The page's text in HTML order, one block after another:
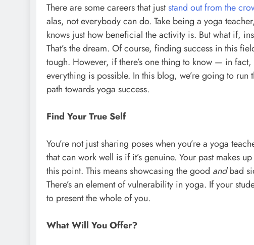
There are some careers that juststand out from the
alas, not everybody can do. Take being a yoga
knows just how beneficial the activity is. But what if,
That’s the dream. Of course, finding success in this
tough. However, if there’s one thing to know — in
everything is possible. In this blog, we’re going to run
path towards yoga success.
Find Your True Self
You’re not just sharing poses when you’re a yoga
that can work well is if it’s genuine. Your past makes
this point. This means showcasing the good andbad
There’s an element of vulnerability in yoga. If your
to present the whole of you.
What Will You Offer?